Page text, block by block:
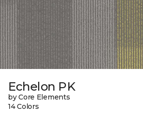
Echelon PK
by Core Elements
14 Colors